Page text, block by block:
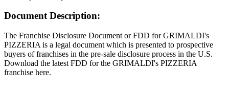
Document Description:
The Franchise Disclosure Document or FDD for GRIMALDI's
PIZZERIA is a legal document which is presented to prospective
buyers of franchises in the pre-sale disclosure process in the U.S.
Download the latest FDD for the GRIMALDI's PIZZERIA
franchise here.